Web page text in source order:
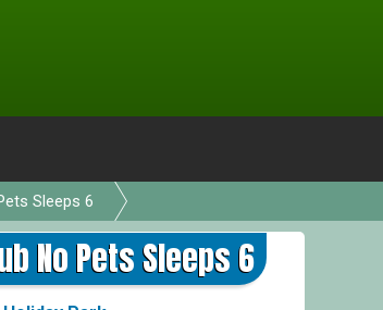
Sleeps 6
No Pets Sleeps 6